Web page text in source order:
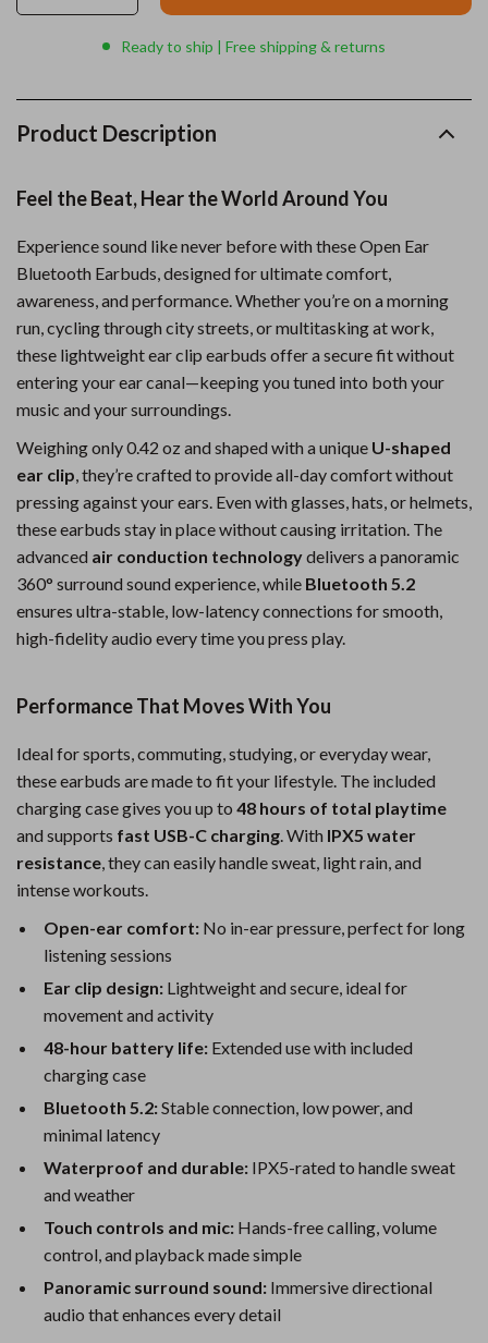
Ready to ship | Free shipping & returns
Product Description
Feel the Beat, Hear the World Around You
Experience sound like never before with these Open Ear
Bluetooth Earbuds, designed for ultimate comfort,
awareness, and performance. Whether you’re on a morning
run, cycling through city streets, or multitasking at work,
these lightweight ear clip earbuds offer a secure fit without
entering your ear canal—keeping you tuned into both your
music and your surroundings.
Weighing only 0.42 oz and shaped with a unique U-shaped
ear clip, they’re crafted to provide all-day comfort without
pressing against your ears. Even with glasses, hats, or helmets,
these earbuds stay in place without causing irritation. The
advanced air conduction technologydelivers a panoramic
360° surround sound experience, while Bluetooth 5.2
ensures ultra-stable, low-latency connections for smooth,
high-fidelity audio every time you press play.
Performance That Moves With You
Ideal for sports, commuting, studying, or everyday wear,
these earbuds are made to fit your lifestyle. The included
charging case gives you up to 48 hours of total playtime
and supports fast USB-C charging. With IPX5 water
resistance, they can easily handle sweat, light rain, and
intense workouts.
Open-ear comfort: No in-ear pressure, perfect for long
listening sessions
Ear clip design: Lightweight and secure, ideal for
movement and activity
48-hour battery life: Extended use with included
charging case
Bluetooth 5.2:Stable connection, low power, and
minimal latency
Waterproof and durable: IPX5-rated to handle sweat
and weather
Touch controls and mic: Hands-free calling, volume
control, and playback made simple
Panoramic surround sound: Immersive directional
audio that enhances every detail